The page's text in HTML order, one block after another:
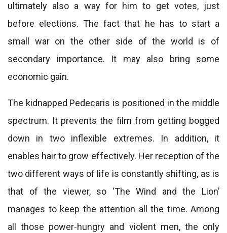
ultimately also a way for him to get votes, just
before elections. The fact that he has to start a
small war on the other side of the world is of
secondary importance. It may also bring some
economic gain.
The kidnapped Pedecaris is positioned in the middle
spectrum. It prevents the film from getting bogged
down in two inflexible extremes. In addition, it
enables hair to grow effectively. Her reception of the
two different ways of life is constantly shifting, as is
that of the viewer, so ‘The Wind and the Lion’
manages to keep the attention all the time. Among
all those power-hungry and violent men, the only